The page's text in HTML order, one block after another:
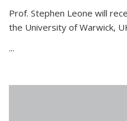
Prof. Stephen Leone will
the University of Warwick,
...